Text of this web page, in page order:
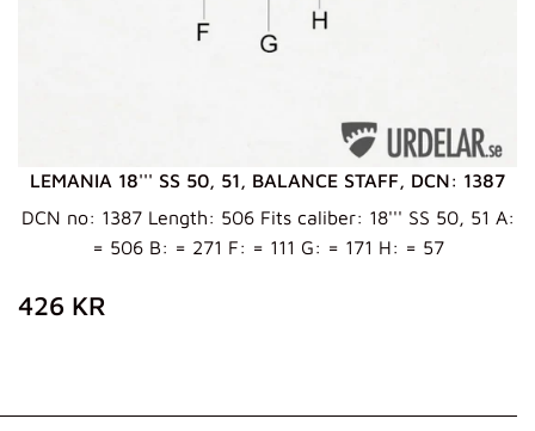
LEMANIA 18''' SS 50, 51, BALANCE STAFF, DCN: 1387
DCN no: 1387 Length: 506 Fits caliber: 18''' SS 50, 51 A:
= 506 B: = 271 F: = 111 G: = 171 H: = 57
ZWYKŁA
CENA
426 KR